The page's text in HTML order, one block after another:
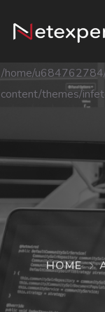
/home/
content/themes/
HOME